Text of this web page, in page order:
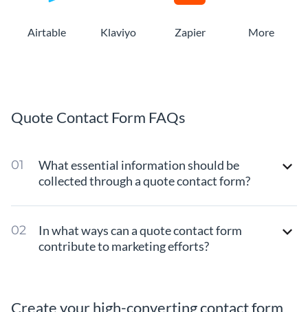
Airtable Klaviyo Zapier More
Quote Contact Form FAQs
What essential information should be
collected through a quote contact form?
In what ways can a quote contact form
contribute to marketing efforts?
Create your high-converting contact form